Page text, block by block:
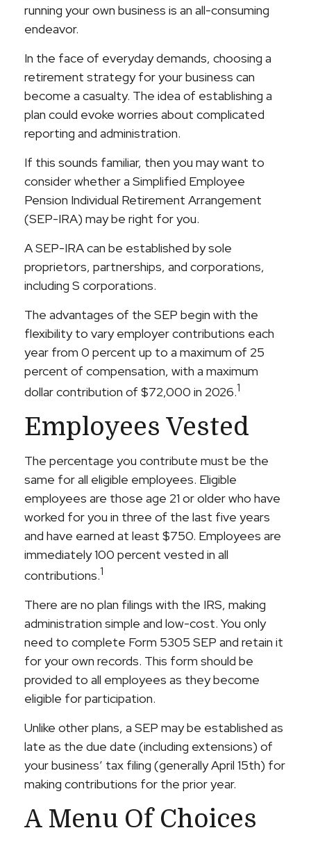
running your own business is an all-consuming
endeavor.
In the face of everyday demands, choosing a
retirement strategy for your business can
become a casualty. The idea of establishing a
plan could evoke worries about complicated
reporting and administration.
If this sounds familiar, then you may want to
consider whether a Simplified Employee
Pension Individual Retirement Arrangement
(SEP-IRA) may be right for you.
A SEP-IRA can be established by sole
proprietors, partnerships, and corporations,
including S corporations.
The advantages of the SEP begin with the
flexibility to vary employer contributions each
year from 0 percent up to a maximum of 25
percent of compensation, with a maximum
dollar contribution of $72,000 in 2026.1
Employees Vested
The percentage you contribute must be the
same for all eligible employees. Eligible
employees are those age 21 or older who have
worked for you in three of the last five years
and have earned at least $750. Employees are
immediately 100 percent vested in all
contributions.1
There are no plan filings with the IRS, making
administration simple and low-cost. You only
need to complete Form 5305 SEP and retain it
for your own records. This form should be
provided to all employees as they become
eligible for participation.
Unlike other plans, a SEP may be established as
late as the due date (including extensions) of
your business’ tax filing (generally April 15th) for
making contributions for the prior year.
A Menu Of Choices